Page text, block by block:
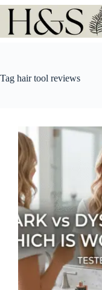
Skip
Tag hair tool reviews